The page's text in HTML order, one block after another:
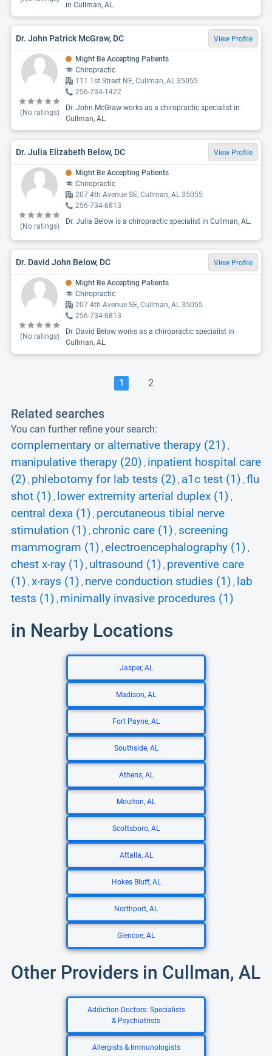
in Cullman, AL.
Dr. John Patrick McGraw, DC View Profile
(No ratings)
Might Be Accepting Patients
Chiropractic
111 1st Street NE, Cullman, AL 35055
256-734-1422
Dr. John McGraw works as a chiropractic specialist in
Cullman, AL.
Dr. Julia Elizabeth Below, DC View Profile
(No ratings)
Might Be Accepting Patients
Chiropractic
207 4th Avenue SE, Cullman, AL 35055
256-734-6813
Dr. Julia Below is a chiropractic specialist in Cullman, AL.
Dr. David John Below, DC View Profile
(No ratings)
Might Be Accepting Patients
Chiropractic
207 4th Avenue SE, Cullman, AL 35055
256-734-6813
Dr. David Below works as a chiropractic specialist in
Cullman, AL.
1 2
Related searches
You can further refine your search:
complementary or alternative therapy (21) ,
manipulative therapy (20) , inpatient hospital care
(2) , phlebotomy for lab tests (2) , a1c test (1) , flu
shot (1) , lower extremity arterial duplex (1) ,
central dexa (1) , percutaneous tibial nerve
stimulation (1) , chronic care (1) , screening
mammogram (1) , electroencephalography (1) ,
chest x-ray (1) , ultrasound (1) , preventive care
(1) , x-rays (1) , nerve conduction studies (1) ,
lab
tests (1) , minimally invasive procedures (1)
in Nearby Locations
Jasper, AL
Madison, AL
Fort Payne, AL
Southside, AL
Athens, AL
Moulton, AL
Scottsboro, AL
Attalla, AL
Hokes Bluff, AL
Northport, AL
Glencoe, AL
Other Providers in Cullman, AL
Addiction Doctors: Specialists
& Psychiatrists
Allergists & Immunologists